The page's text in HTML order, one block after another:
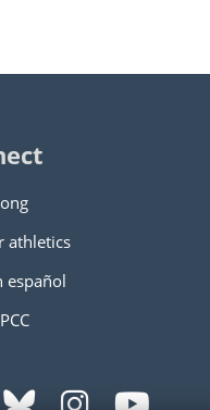
athletics
español